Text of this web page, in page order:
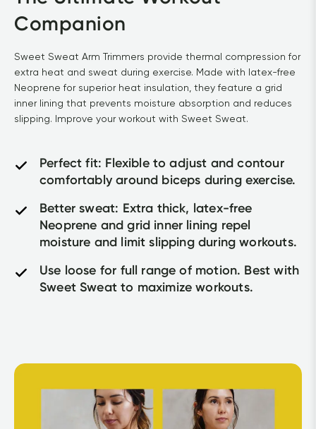
Companion
Sweet Sweat Arm Trimmers provide thermal compression for
extra heat and sweat during exercise. Made with latex-free
Neoprene for superior heat insulation, they feature a grid
inner lining that prevents moisture absorption and reduces
slipping. Improve your workout with Sweet Sweat.
Perfect fit: Flexible to adjust and contour
comfortably around biceps during exercise.
Better sweat: Extra thick, latex-free
Neoprene and grid inner lining repel
moisture and limit slipping during workouts.
Use loose for full range of motion. Best with
Sweet Sweat to maximize workouts.